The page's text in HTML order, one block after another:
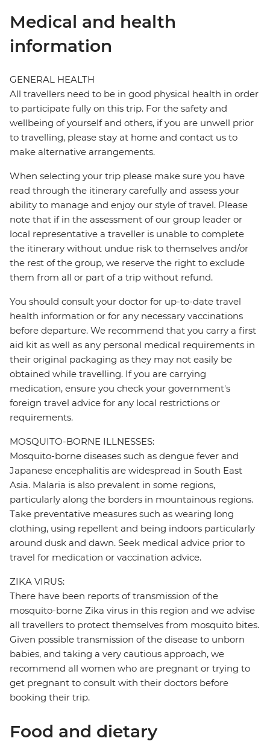
Medical and health
information
GENERAL HEALTH
All travellers need to be in good physical health in order
to participate fully on this trip. For the safety and
wellbeing of yourself and others, if you are unwell prior
to travelling, please stay at home and contact us to
make alternative arrangements.
When selecting your trip please make sure you have
read through the itinerary carefully and assess your
ability to manage and enjoy our style of travel. Please
note that if in the assessment of our group leader or
local representative a traveller is unable to complete
the itinerary without undue risk to themselves and/or
the rest of the group, we reserve the right to exclude
them from all or part of a trip without refund.
You should consult your doctor for up-to-date travel
health information or for any necessary vaccinations
before departure. We recommend that you carry a first
aid kit as well as any personal medical requirements in
their original packaging as they may not easily be
obtained while travelling. If you are carrying
medication, ensure you check your government's
foreign travel advice for any local restrictions or
requirements.
MOSQUITO-BORNE ILLNESSES:
Mosquito-borne diseases such as dengue fever and
Japanese encephalitis are widespread in South East
Asia. Malaria is also prevalent in some regions,
particularly along the borders in mountainous regions.
Take preventative measures such as wearing long
clothing, using repellent and being indoors particularly
around dusk and dawn. Seek medical advice prior to
travel for medication or vaccination advice.
ZIKA VIRUS:
There have been reports of transmission of the
mosquito-borne Zika virus in this region and we advise
all travellers to protect themselves from mosquito bites.
Given possible transmission of the disease to unborn
babies, and taking a very cautious approach, we
recommend all women who are pregnant or trying to
get pregnant to consult with their doctors before
booking their trip.
Food and dietary